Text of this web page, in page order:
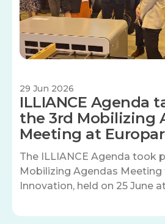
29 Jun 2026
ILLIANCE Agenda
the 3rd Mobilizing
Meeting at
The ILLIANCE Agenda took
Mobilizing Agendas Meeting
Innovation, held on 25 June